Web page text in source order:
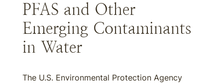
PFAS and Other
Emerging Contaminants
in Water
The U.S. Environmental Protection Agency